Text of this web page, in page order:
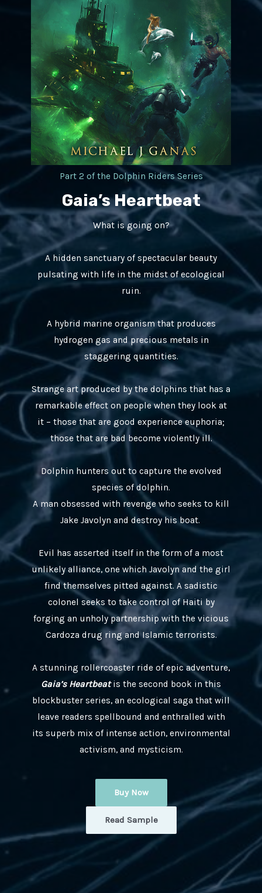
Part 2 of the Dolphin Riders Series​
Gaia’s Heartbeat
What is going on?
A hidden sanctuary of spectacular beauty
pulsating with life in the midst of ecological
ruin.
A hybrid marine organism that produces
hydrogen gas and precious metals in
staggering quantities.
Strange art produced by the dolphins that has a
remarkable effect on people when they look at
it – those that are good experience euphoria;
those that are bad become violently ill.
Dolphin hunters out to capture the evolved
species of dolphin.
A man obsessed with revenge who seeks to kill
Jake Javolyn and destroy his boat.
Evil has asserted itself in the form of a most
unlikely alliance, one which Javolyn and the girl
find themselves pitted against. A sadistic
colonel seeks to take control of Haiti by
forging an unholy partnership with the vicious
Cardoza drug ring and Islamic terrorists.
A stunning rollercoaster ride of epic adventure,
Gaia’s Heartbeatis the second book in this
blockbuster series, an ecological saga that will
leave readers spellbound and enthralled with
its superb mix of intense action, environmental
activism, and mysticism.
Buy Now
Read Sample